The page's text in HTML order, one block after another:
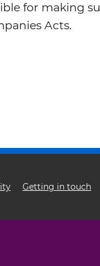
for making
Acts.
Getting in touch